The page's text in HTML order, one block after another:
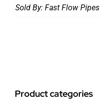
Sold By: Fast Flow Pipes
Product categories